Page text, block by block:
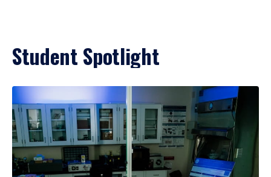
Student Spotlight